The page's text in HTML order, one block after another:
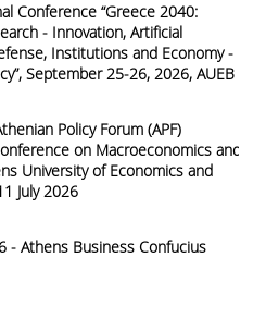
Conference “Greece 2040:
- Innovation, Artificial
Institutions and Economy -
September 25-26, 2026, AUEB
Policy Forum (APF)
on Macroeconomics and
University of Economics and
July 2026
- Athens Business Confucius